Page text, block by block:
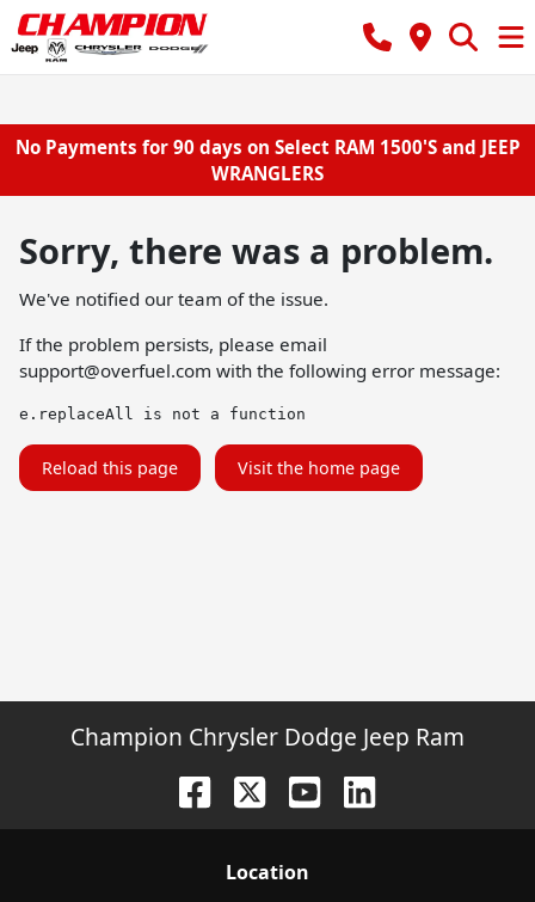
No Payments for 90 days on Select RAM 1500'S and JEEP
WRANGLERS
Sorry, there was a problem.
We've notified our team of the issue.
If the problem persists, please email
support@overfuel.com with the following error message:
e.replaceAll is not a function
Reload this page Visit the home page
Champion Chrysler Dodge Jeep Ram
Location